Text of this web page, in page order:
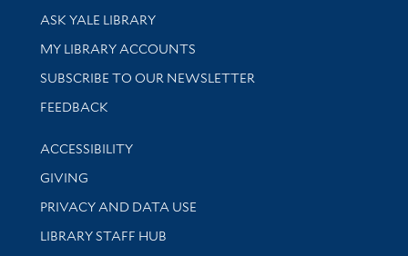
Library Services
ASK YALE LIBRARY
Get research help and support
MY LIBRARY ACCOUNTS
SUBSCRIBE TO OUR NEWSLETTER
Stay updated with library news and events
FEEDBACK
Library Information
ACCESSIBILITY
GIVING
PRIVACY AND DATA USE
LIBRARY STAFF HUB